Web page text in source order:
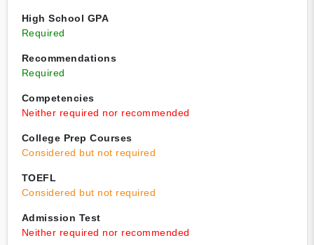
High School GPA
Required
Recommendations
Required
Competencies
Neither required nor recommended
College Prep Courses
Considered but not required
TOEFL
Considered but not required
Admission Test
Neither required nor recommended